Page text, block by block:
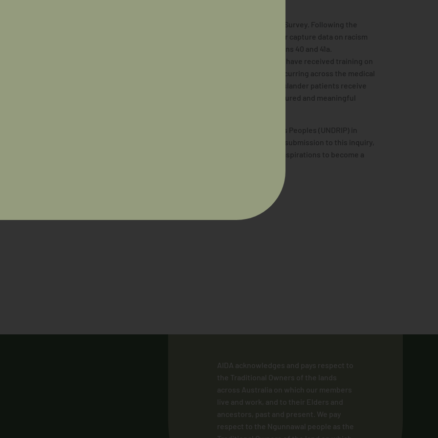
Health Practitioner Regulation Agency (Ahpra) on this year’s Medical Training Survey. Following the
to the Medical Board of Australia and Ahpra on amending its questions to better capture data on racism
MTS including the question on racism as a stand-alone category under Questions 40 and 41a.
an additional statement for Question 49 to capture data on whether trainees have received training on
only measured discrimination in general, making it hard to quantify racism occurring across the medical
efforts to reduce racism, and in ensuring all Aboriginal and Torres Strait Islander patients receive
Members to undertake this year’s MTS so that the extent of racism can be measured and meaningful
into the application of the United Nations Declaration on the Rights of Indigenous Peoples (UNDRIP) in
Committee for inquiry and report by 15 September 2022. AIDA made a submission to this inquiry,
of UNDRIP in relation to Indigenous health, self-determination as it pertains to aspirations to become a
AIDA acknowledges and pays respect to
the Traditional Owners of the lands
across Australia on which our members
live and work, and to their Elders and
ancestors, past and present. We pay
respect to the Ngunnawal people as the